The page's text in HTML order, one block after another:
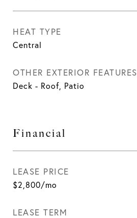
HEAT TYPE
Central
OTHER EXTERIOR FEATURES
Deck - Roof, Patio
Financial
LEASE PRICE
$2,800/mo
LEASE TERM